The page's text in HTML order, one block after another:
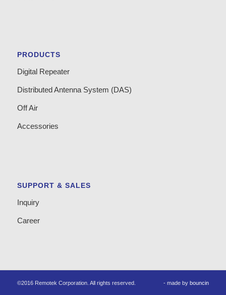
PRODUCTS
Digital Repeater
Distributed Antenna System (DAS)
Off Air
Accessories
SUPPORT & SALES
Inquiry
Career
©2016 Remotek Corporation. All rights reserved. - made by bouncin